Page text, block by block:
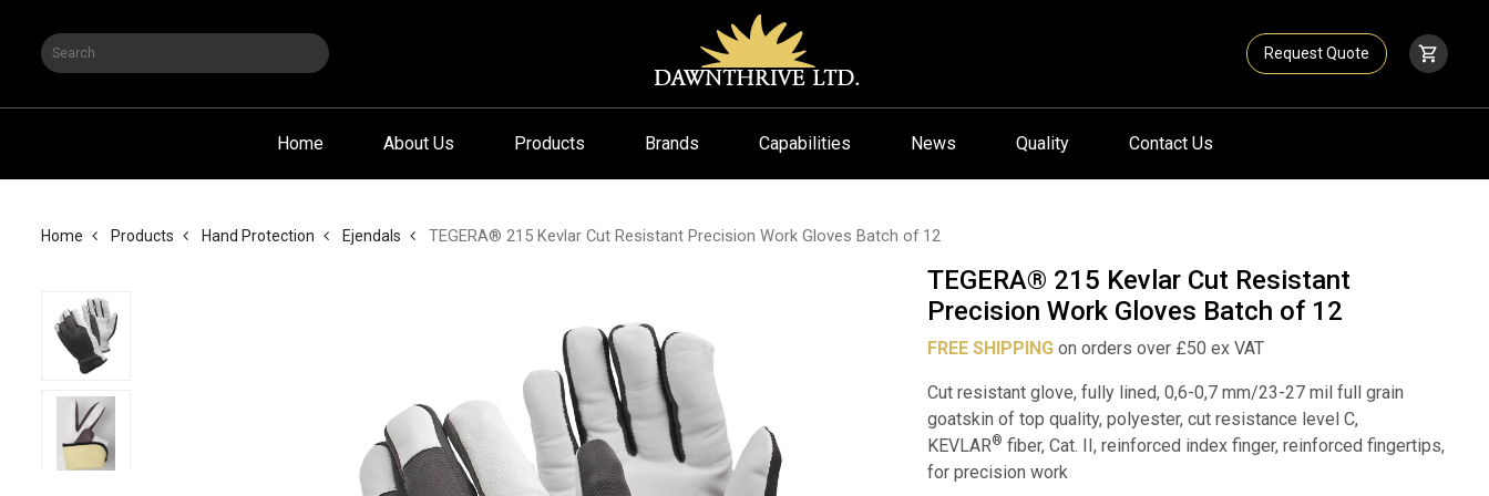
Request Quote
Home About Us Products Brands Capabilities News Quality Contact Us
Home Products Hand Protection Ejendals TEGERA® 215 Kevlar Cut Resistant Precision Work Gloves Batch of 12
TEGERA® 215 Kevlar Cut Resistant
Precision Work Gloves Batch of 12
FREE SHIPPING on orders over £50 ex VAT
Cut resistant glove, fully lined, 0,6-0,7 mm/23-27 mil full grain
goatskin of top quality, polyester, cut resistance level C,
KEVLAR® fiber, Cat. II, reinforced index finger, reinforced fingertips,
for precision work